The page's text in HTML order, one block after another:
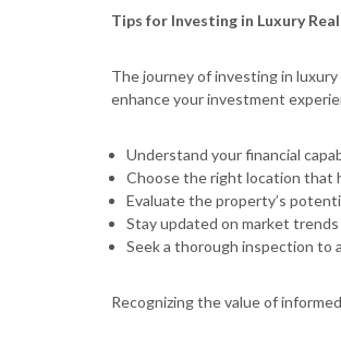
Tips for Investing in Luxury
The journey of investing in
enhance your investment
Understand your financial
Choose the right location that
Evaluate the property’s
Stay updated on market
Seek a thorough inspection to
Recognizing the value of